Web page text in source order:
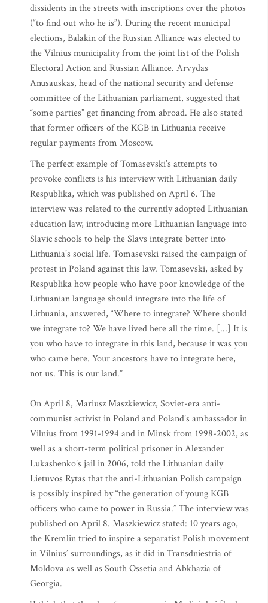
dissidents in the streets with inscriptions over the photos
(“to find out who he is”). During the recent municipal
elections, Balakin of the Russian Alliance was elected to
the Vilnius municipality from the joint list of the Polish
Electoral Action and Russian Alliance. Arvydas
Anusauskas, head of the national security and defense
committee of the Lithuanian parliament, suggested that
“some parties” get financing from abroad. He also stated
that former officers of the KGB in Lithuania receive
regular payments from Moscow.
The perfect example of Tomasevski’s attempts to
provoke conflicts is his interview with Lithuanian daily
Respublika, which was published on April 6. The
interview was related to the currently adopted Lithuanian
education law, introducing more Lithuanian language into
Slavic schools to help the Slavs integrate better into
Lithuania’s social life. Tomasevski raised the campaign of
protest in Poland against this law. Tomasevski, asked by
Respublika how people who have poor knowledge of the
Lithuanian language should integrate into the life of
Lithuania, answered, “Where to integrate? Where should
we integrate to? We have lived here all the time. [...] It is
you who have to integrate in this land, because it was you
who came here. Your ancestors have to integrate here,
not us. This is our land.”
On April 8, Mariusz Maszkiewicz, Soviet-era anti-
communist activist in Poland and Poland’s ambassador in
Vilnius from 1991-1994 and in Minsk from 1998-2002, as
well as a short-term political prisoner in Alexander
Lukashenko’s jail in 2006, told the Lithuanian daily
Lietuvos Rytas that the anti-Lithuanian Polish campaign
is possibly inspired by “the generation of young KGB
officers who came to power in Russia.” The interview was
published on April 8. Maszkiewicz stated: 10 years ago,
the Kremlin tried to inspire a separatist Polish movement
in Vilnius’ surroundings, as it did in Transdniestria of
Moldova as well as South Ossetia and Abkhazia of
Georgia.